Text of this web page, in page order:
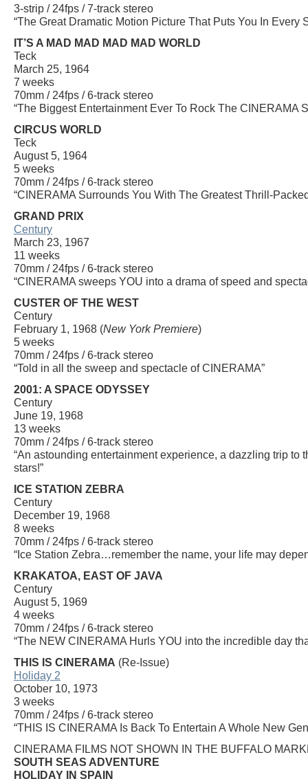
3-strip / 24fps / 7-track stereo
“The Great Dramatic Motion Picture That Puts You In Every
IT’S A MAD MAD MAD MAD WORLD
Teck
March 25, 1964
7 weeks
70mm / 24fps / 6-track stereo
“The Biggest Entertainment Ever To Rock The CINERAMA
CIRCUS WORLD
Teck
August 5, 1964
5 weeks
70mm / 24fps / 6-track stereo
“CINERAMA Surrounds You With The Greatest Thrill-
GRAND PRIX
Century
March 23, 1967
11 weeks
70mm / 24fps / 6-track stereo
“CINERAMA sweeps YOU into a drama of speed and
CUSTER OF THE WEST
Century
February 1, 1968 (New York Premiere)
5 weeks
70mm / 24fps / 6-track stereo
“Told in all the sweep and spectacle of CINERAMA”
2001: A SPACE ODYSSEY
Century
June 19, 1968
13 weeks
70mm / 24fps / 6-track stereo
“An astounding entertainment experience, a dazzling trip to
stars!”
ICE STATION ZEBRA
Century
December 19, 1968
8 weeks
70mm / 24fps / 6-track stereo
“Ice Station Zebra…remember the name, your life may
KRAKATOA, EAST OF JAVA
Century
August 5, 1969
4 weeks
70mm / 24fps / 6-track stereo
“The NEW CINERAMA Hurls YOU into the incredible day
THIS IS CINERAMA (Re-Issue)
Holiday 2
October 10, 1973
3 weeks
70mm / 24fps / 6-track stereo
“THIS IS CINERAMA Is Back To Entertain A Whole New
CINERAMA FILMS NOT SHOWN IN THE BUFFALO
SOUTH SEAS ADVENTURE
HOLIDAY IN SPAIN